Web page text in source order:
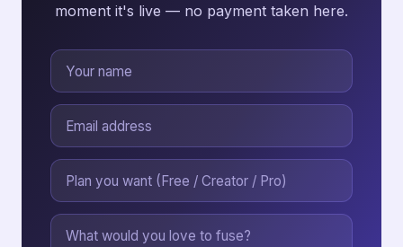
moment it's live — no payment taken here.